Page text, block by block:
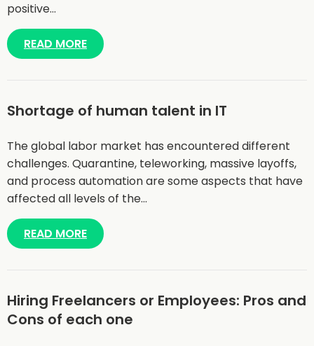
positive…
READ MORE
Shortage of human talent in IT
The global labor market has encountered different
challenges. Quarantine, teleworking, massive layoffs,
and process automation are some aspects that have
affected all levels of the…
READ MORE
Hiring Freelancers or Employees: Pros and
Cons of each one